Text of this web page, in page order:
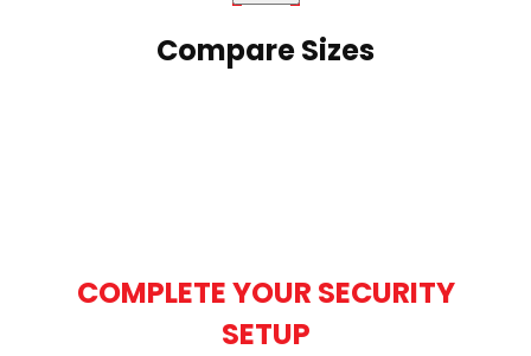
Compare Sizes
COMPLETE YOUR SECURITY
SETUP